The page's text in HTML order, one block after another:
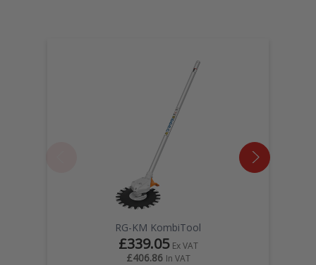
RG-KM KombiTool
£339.05 Ex VAT
£406.86 In VAT